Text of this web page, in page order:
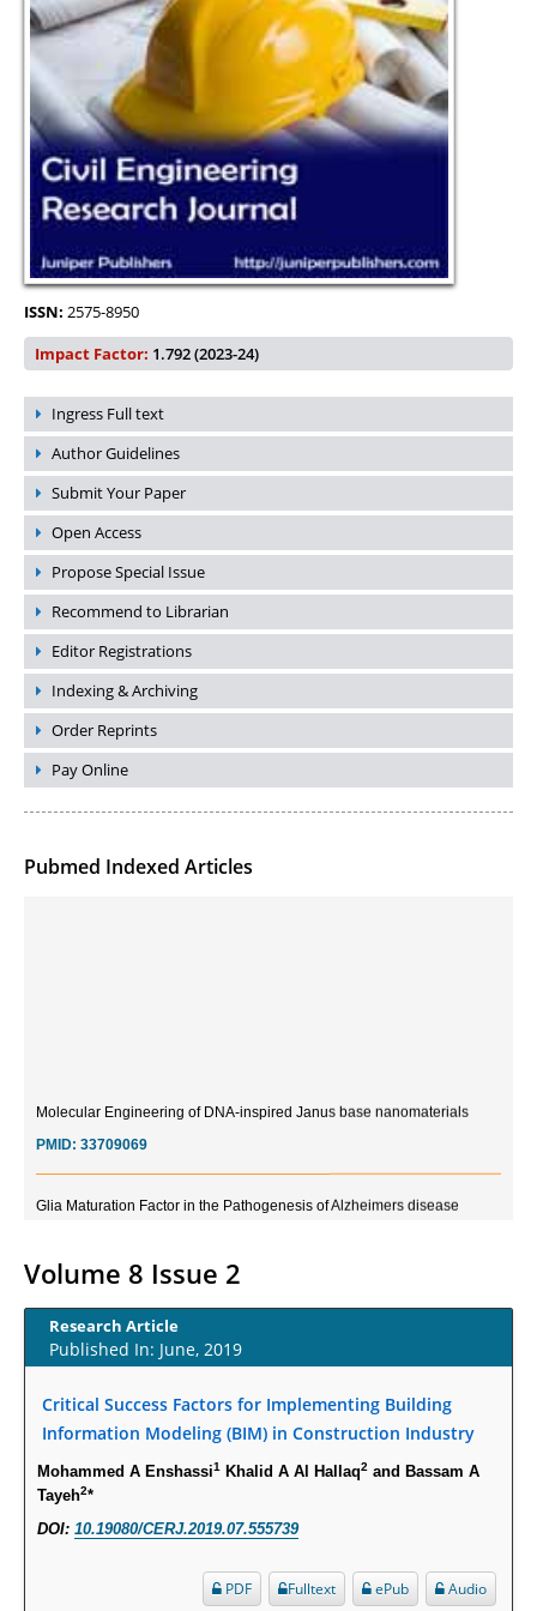
ISSN: 2575-8950
Impact Factor: 1.792 (2023-24)
Ingress Full text
Author Guidelines
Submit Your Paper
Open Access
Propose Special Issue
Recommend to Librarian
Editor Registrations
Indexing & Archiving
Order Reprints
Pay Online
Pubmed Indexed Articles
Current Trends in Biomarkers for Traumatic Brain Injury
Imaging-Derived Myocardial Perfusion Reserve Index in Women with no
Obstructive Coronary Artery Disease.
PMID:
30976755
What is the Role of Race and Ethnicity in the Development Of
Volume 8 Issue 2
Research Article
Published In: June, 2019
Critical Success Factors for Implementing Building
Information Modeling (BIM) in Construction Industry
Mohammed A Enshassi1 Khalid A Al Hallaq2 and Bassam A
Tayeh2*
DOI: 10.19080/CERJ.2019.07.555739
Audio
ePub
Fulltext
PDF